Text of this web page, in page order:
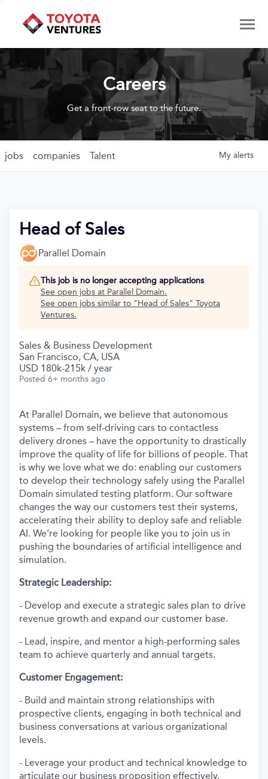
Careers
Get a front-row seat to the future.
jobs companies Talent My alerts
Head of Sales
Parallel Domain
This job is no longer accepting applications
See open jobs at Parallel Domain.
See open jobs similar to "Head of Sales" Toyota
Ventures.
Sales & Business Development
San Francisco, CA, USA
USD 180k-215k / year
Posted 6+ months ago
At Parallel Domain, we believe that autonomous
systems – from self-driving cars to contactless
delivery drones – have the opportunity to drastically
improve the quality of life for billions of people. That
is why we love what we do: enabling our customers
to develop their technology safely using the Parallel
Domain simulated testing platform. Our software
changes the way our customers test their systems,
accelerating their ability to deploy safe and reliable
AI. We're looking for people like you to join us in
pushing the boundaries of artificial intelligence and
simulation.
Strategic Leadership:
- Develop and execute a strategic sales plan to drive
revenue growth and expand our customer base.
- Lead, inspire, and mentor a high-performing sales
team to achieve quarterly and annual targets.
Customer Engagement:
- Build and maintain strong relationships with
prospective clients, engaging in both technical and
business conversations at various organizational
levels.
- Leverage your product and technical knowledge to
articulate our business proposition effectively.